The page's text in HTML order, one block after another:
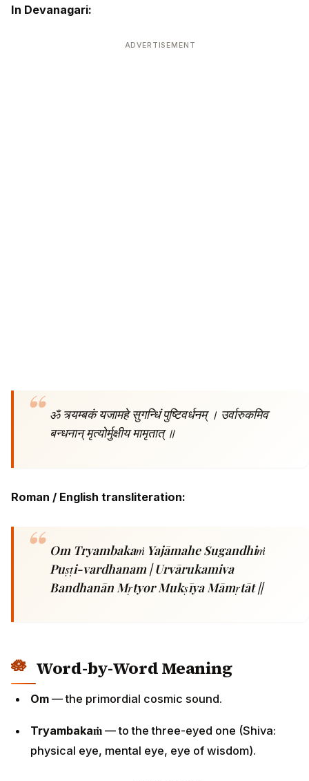
In Devanagari:
ADVERTISEMENT
ॐ त्र्यम्बकं यजामहे सुगन्धिं पुष्टिवर्धनम् । उर्वारुकमिव
बन्धनान् मृत्योर्मुक्षीय मामृतात् ॥
Roman / English transliteration:
Om Tryambakaṁ Yajāmahe Sugandhiṁ
Puṣṭi-vardhanam | Urvārukamiva
Bandhanān Mṛtyor Mukṣīya Māmṛtāt ||
Word-by-Word Meaning
Om — the primordial cosmic sound.
Tryambakaṁ — to the three-eyed one (Shiva:
physical eye, mental eye, eye of wisdom).